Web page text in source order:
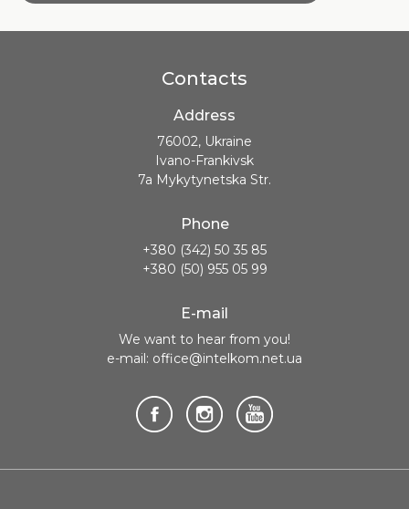
Contacts
Address
76002, Ukraine
Ivano-Frankivsk
7a Mykytynetska Str.
Phone
+380 (342) 50 35 85
+380 (50) 955 05 99
E-mail
We want to hear from you!
e-mail: office@intelkom.net.ua